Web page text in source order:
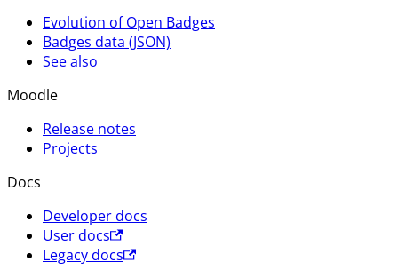
Evolution of Open Badges
Badges data (JSON)
See also
Moodle
Release notes
Projects
Docs
Developer docs
User docs
Legacy docs